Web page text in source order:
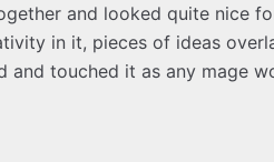
and looked quite nice
in it, pieces of ideas
and touched it as any mage